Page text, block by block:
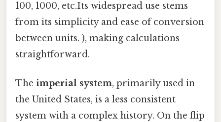
100, 1000, etc.Its widespread use stems
from its simplicity and ease of conversion
between units. ), making calculations
straightforward.
The imperial system, primarily used in
the United States, is a less consistent
system with a complex history. On the flip